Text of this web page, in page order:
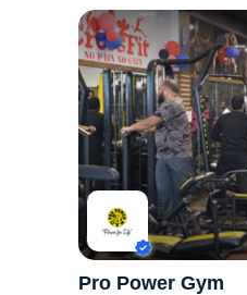
Pro Power Gym